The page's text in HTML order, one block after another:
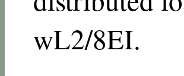
wL2/8EI.